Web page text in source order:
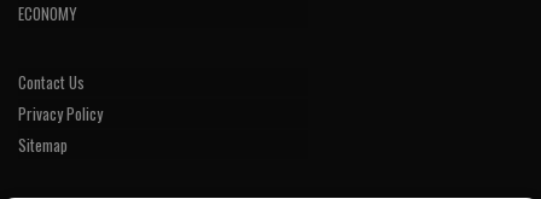
ECONOMY
Contact Us
Privacy Policy
Sitemap